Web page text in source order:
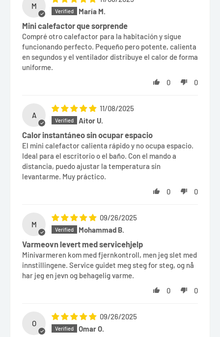
M
María M.
Mini calefactor que sorprende
Compré otro calefactor para la habitación y sigue
funcionando perfecto. Pequeño pero potente, calienta
en segundos y el ventilador distribuye el calor de forma
uniforme.
0
0
A
11/08/2025
Aitor U.
Calor instantáneo sin ocupar espacio
El mini calefactor calienta rápido y no ocupa espacio.
Ideal para el escritorio o el baño. Con el mando a
distancia, puedo ajustar la temperatura sin
levantarme. Muy práctico.
0
0
M
09/26/2025
Mohammad B.
Varmeovn levert med servicehjelp
Minivarmeren kom med fjernkontroll, men jeg slet med
innstillingene. Service guidet meg steg for steg, og nå
har jeg en jevn og behagelig varme.
0
0
O
09/26/2025
Omar O.